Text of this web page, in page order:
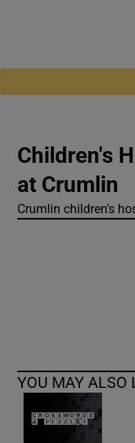
Children's
at Crumlin
Crumlin children's
YOU MAY ALSO